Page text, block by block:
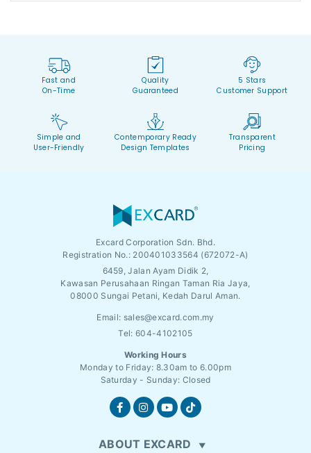
Fast and
On-Time
Quality
Guaranteed
5 Stars
Customer Support
Simple and
User-Friendly
Contemporary Ready
Design Templates
Transparent
Pricing
Excard Corporation Sdn. Bhd.
Registration No.: 200401033564 (672072-A)
6459, Jalan Ayam Didik 2,
Kawasan Perusahaan Ringan Taman Ria Jaya,
08000 Sungai Petani, Kedah Darul Aman.
Email: sales@excard.com.my
Tel: 604-4102105
Working Hours
Monday to Friday: 8.30am to 6.00pm
Saturday - Sunday: Closed
ABOUT EXCARD